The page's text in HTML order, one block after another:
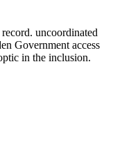
uncoordinated
Government access
in the inclusion.